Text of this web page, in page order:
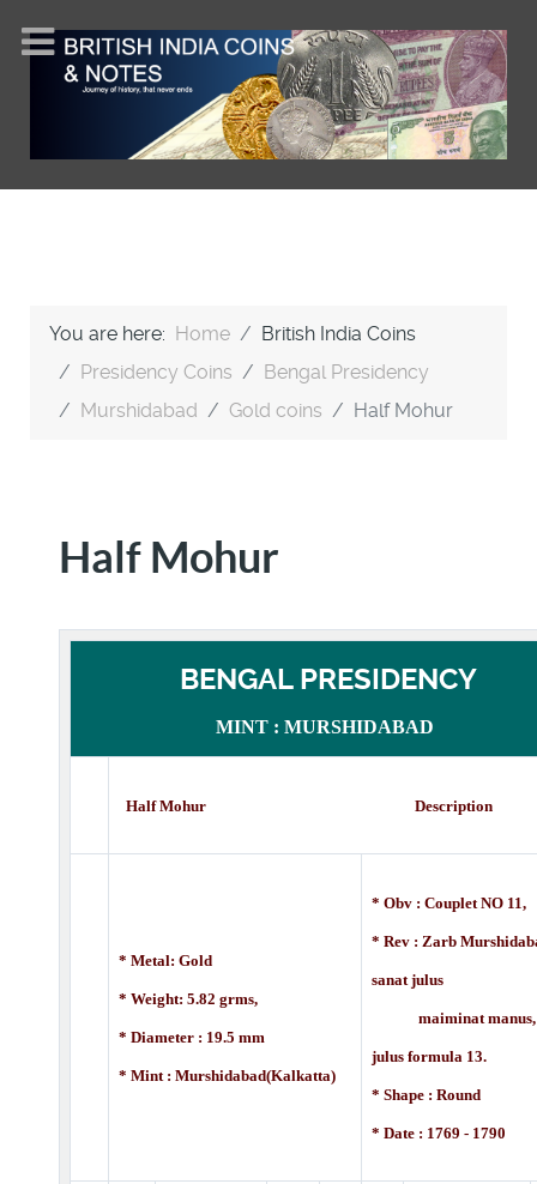
You are here: Home
British India Coins
Presidency Coins
Bengal Presidency
Murshidabad
Gold coins Half Mohur
Half Mohur
BENGAL PRESIDENCY
MINT : MURSHIDABAD
Half Mohur Description
* Metal: Gold
* Weight: 5.82 grms,
* Diameter : 19.5 mm
* Mint : Murshidabad(Kalkatta)
* Obv : Couplet NO 11,
* Rev : Zarb
sanat julus
maiminat manus,
julus formula 13.
* Shape : Round
* Date : 1769 - 1790